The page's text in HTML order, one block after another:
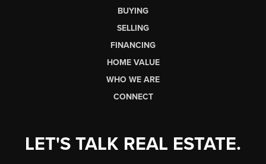
BUYING
SELLING
FINANCING
HOME VALUE
WHO WE ARE
CONNECT
LET'S TALK REAL ESTATE.